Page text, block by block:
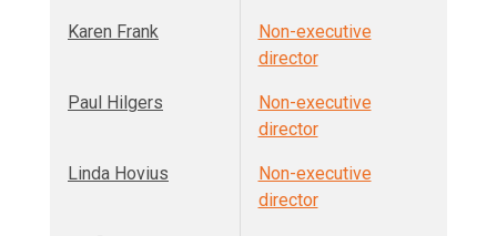
Karen Frank
Non-executive
director
Paul Hilgers
Non-executive
director
Linda Hovius
Non-executive
director